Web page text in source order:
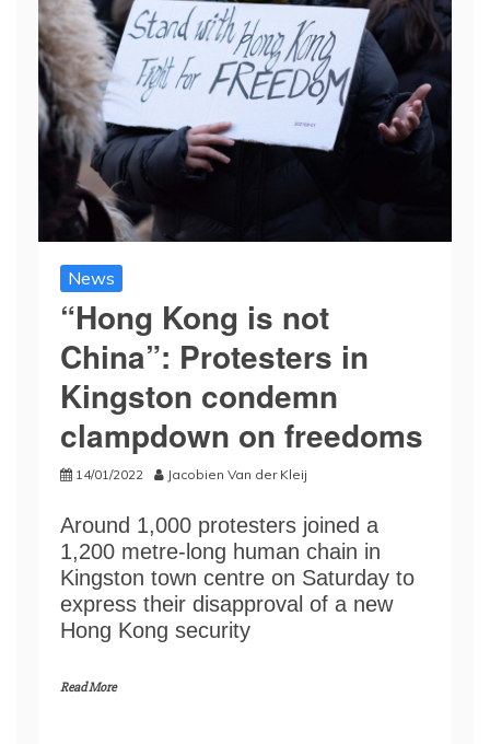
News
“Hong Kong is not
China”: Protesters in
Kingston condemn
clampdown on freedoms
14/01/2022 Jacobien Van der Kleij
Around 1,000 protesters joined a
1,200 metre-long human chain in
Kingston town centre on Saturday to
express their disapproval of a new
Hong Kong security
Read More